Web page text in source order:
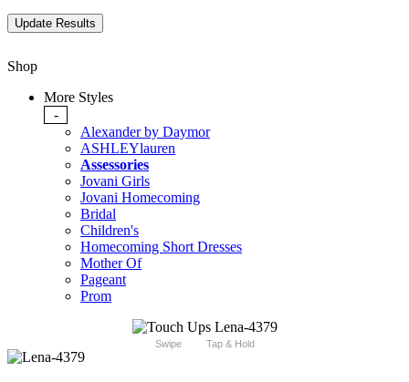
Shop
More Styles
-
Alexander by Daymor
ASHLEYlauren
Assessories
Jovani Girls
Jovani Homecoming
Bridal
Children's
Homecoming Short Dresses
Mother Of
Pageant
Prom
Swipe Tap & Hold